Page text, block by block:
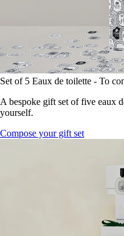
Set of 5 Eaux de toilette - To
A bespoke gift set of five eaux
yourself.
Compose your gift set